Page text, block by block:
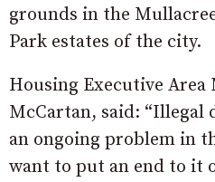
grounds in the
Park estates of the city.
Housing Executive Area
McCartan, said: “Illegal
an ongoing problem in
want to put an end to it